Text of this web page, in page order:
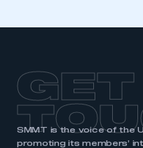
GET
SMMT is the voice of the
promoting its members’